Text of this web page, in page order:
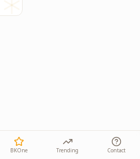
BKOne Trending Contact